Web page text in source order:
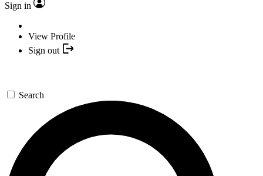
Sign in
View Profile
Sign out
Search